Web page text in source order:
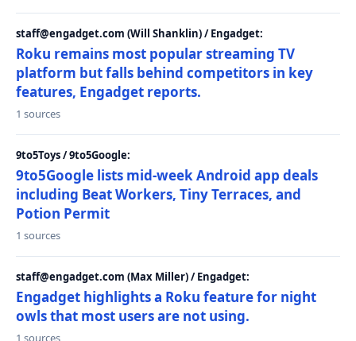
staff@engadget.com (Will Shanklin) / Engadget:
Roku remains most popular streaming TV
platform but falls behind competitors in key
features, Engadget reports.
1 sources
9to5Toys / 9to5Google:
9to5Google lists mid-week Android app deals
including Beat Workers, Tiny Terraces, and
Potion Permit
1 sources
staff@engadget.com (Max Miller) / Engadget:
Engadget highlights a Roku feature for night
owls that most users are not using.
1 sources